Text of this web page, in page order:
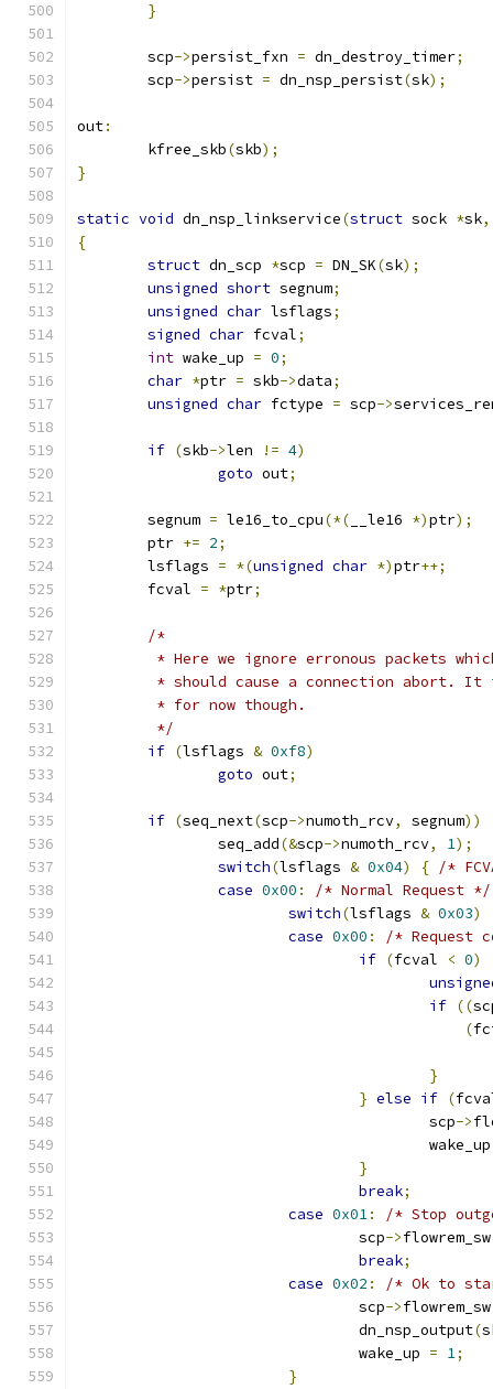
}
	scp
->persist_fxn = dn_destroy_timer;
	scp
->persist = dn_nsp_persist(sk);
out:
	kfree_skb
(skb);
}
static void dn_nsp_linkservice(struct sock *sk,
{
struct dn_scp *scp = DN_SK(sk);
unsigned short segnum;
unsigned char lsflags;
signed char fcval;
int wake_up = 0;
char *ptr = skb->data;
unsigned char fctype = scp->
if (skb->len != 4)
goto out;
	segnum
= le16_to_cpu(*( __le16 *)ptr);
	ptr
+= 2;
	lsflags
= *(unsigned char *)ptr++;
	fcval
= *ptr;
/*
* Here we ignore erronous packets
* should cause a connection abort. It
	 * for now though.
	 */
if (lsflags & 0xf8)
goto out;
if (seq_next(scp->numoth_rcv, segnum))
		seq_add
(&scp->numoth_rcv, 1);
switch(lsflags & 0x04) { /*
case 0x00 :
/* Normal Request */
switch(lsflags & 0x03)
case 0x00 :
/* Request
if (fcval < 0)
if ((
(
}
} else if (
					scp
->
}
break;
case 0x01:
/* Stop
				scp
->
break;
case 0x02 :
/* Ok to
				scp
->
				dn_nsp_output
(
				wake_up
= 1;
}